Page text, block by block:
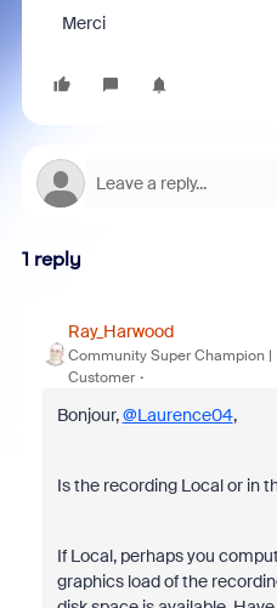
Merci
1 reply
Ray_Harwood
Community Super Champion |
Customer
Bonjour,@Laurence04,
Is the recording Local or in
If Local, perhaps you
graphics load of the